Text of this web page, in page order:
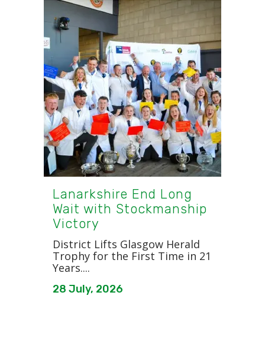
Lanarkshire End Long
Wait with Stockmanship
Victory
District Lifts Glasgow Herald
Trophy for the First Time in 21
Years....
28 July, 2026